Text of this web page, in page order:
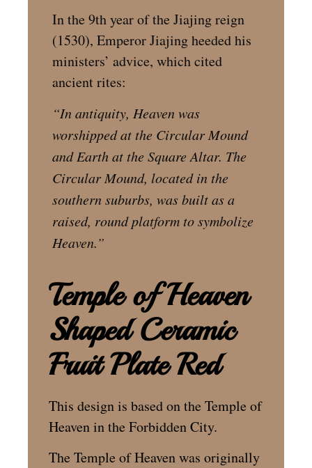
In the 9th year of the Jiajing reign
(1530), Emperor Jiajing heeded his
ministers’ advice, which cited
ancient rites:
“In antiquity, Heaven was
worshipped at the Circular Mound
and Earth at the Square Altar. The
Circular Mound, located in the
southern suburbs, was built as a
raised, round platform to symbolize
Heaven.”
Temple of Heaven
Shaped Ceramic
Fruit Plate Red
This design is based on the Temple of
Heaven in the Forbidden City.
The Temple of Heaven was originally